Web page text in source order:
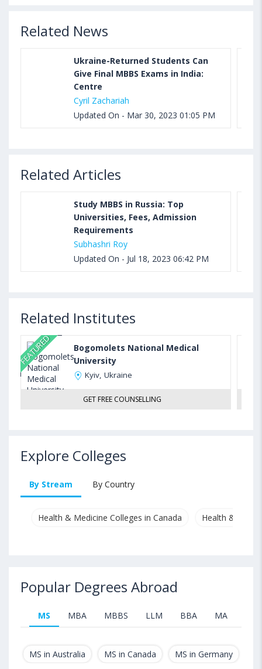
Related News
Ukraine-Returned Students Can
Give Final MBBS Exams in India:
Centre
Cyril Zachariah
Updated On - Mar 30, 2023 01:05 PM
Related Articles
Study MBBS in Russia: Top
Universities, Fees, Admission
Requirements
Subhashri Roy
Updated On - Jul 18, 2023 06:42 PM
Related Institutes
FEATURED
Bogomolets National Medical
University
Kyiv, Ukraine
GET FREE COUNSELLING
Explore Colleges
By Stream By Country
Health & Medicine Colleges in Canada Health &
Popular Degrees Abroad
MS MBA MBBS LLM BBA MA
MS in Australia MS in Canada MS in Germany